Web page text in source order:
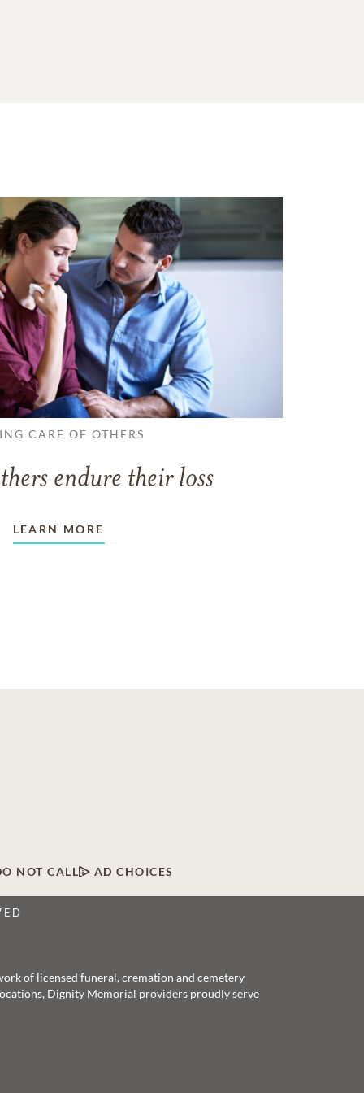
CARE OF OTHERS
endure their loss
LEARN MORE
NOT CALL AD CHOICES
of licensed funeral, cremation and cemetery
Dignity Memorial providers proudly serve